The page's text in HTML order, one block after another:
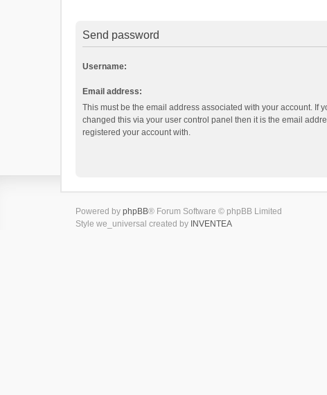
Send password
Username:
Email address:
This must be the email address associated with your account. If
changed this via your user control panel then it is the email
registered your account with.
Powered by phpBB® Forum Software © phpBB Limited
Style we_universal created by INVENTEA